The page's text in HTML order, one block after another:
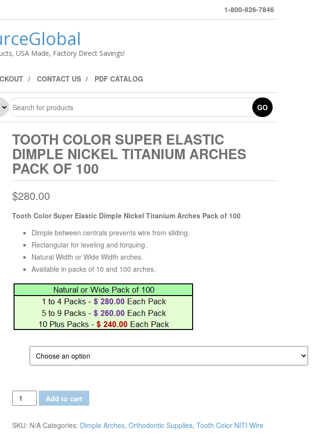
1-800-826-7846
USA Made, Factory Direct Savings!
CONTACT US PDF CATALOG
GO
TOOTH COLOR SUPER ELASTIC
DIMPLE NICKEL TITANIUM ARCHES
PACK OF 100
$280.00
Tooth Color Super Elastic Dimple Nickel Titanium Arches Pack of 100
Dimple between centrals prevents wire from sliding.
Rectangular for leveling and torquing.
Natural Width or Wide Width arches.
Available in packs of 10 and 100 arches.
Tooth
Color
Super
Add to cart
SKU: N/A Categories: Dimple Arches, Orthodontic Supplies, Tooth Color NITI Wire